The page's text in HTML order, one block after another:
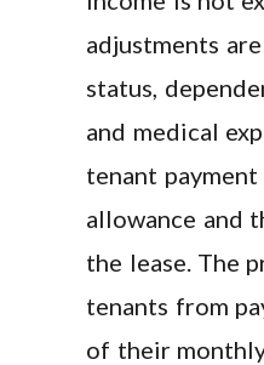
adjustments
status,
and medical
tenant
allowance and
the lease. The
tenants from
of their